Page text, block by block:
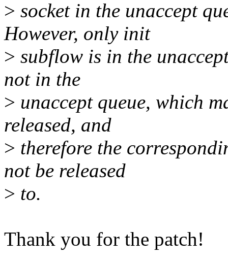
> socket in the unaccept
However, only init
> subflow is in the
not in the
> unaccept queue, which
released, and
> therefore the
not be released
> to.
Thank you for the patch!